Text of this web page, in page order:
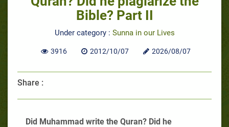
Bible? Part II
Under category : Sunna in our Lives
3916 2012/10/07 2026/08/07
Share :
Did Muhammad write the Quran? Did he